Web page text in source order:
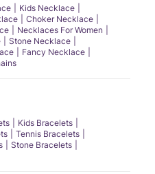
Kids Necklace
Choker Necklace
Necklaces For Women
Stone Necklace
Fancy Necklace
Kids Bracelets
Tennis Bracelets
Stone Bracelets